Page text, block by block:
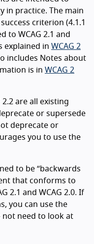
in practice. The main
criterion (4.1.1
to WCAG 2.1 and
explained in WCAG 2
includes Notes about
is in WCAG 2
2.2 are all existing
or supersede
deprecate or
you to use the
to be “backwards
that conforms to
2.1 and WCAG 2.0. If
you can use the
not need to look at